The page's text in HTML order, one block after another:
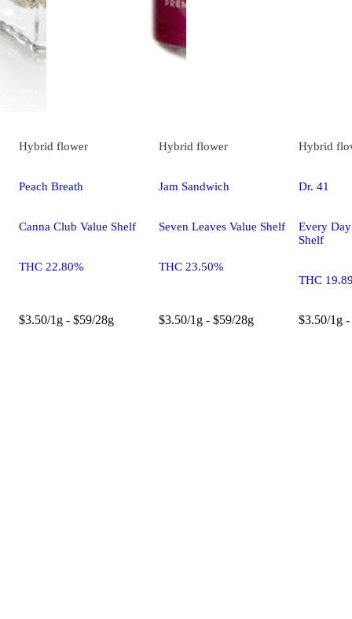
Hybrid flower
Peach Breath
Canna Club Value Shelf
THC 22.80%
$3.50/1g - $59/28g
Hybrid flower
Jam Sandwich
Seven Leaves Value Shelf
THC 23.50%
$3.50/1g - $59/28g
Hybrid
Dr. 41
Every
Shelf
THC
$3.50/1g